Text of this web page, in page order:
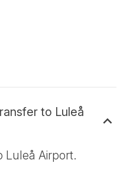
to Luleå
Luleå Airport.